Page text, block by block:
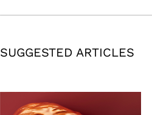
SUGGESTED ARTICLES